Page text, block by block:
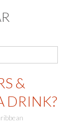
&
DRINK?